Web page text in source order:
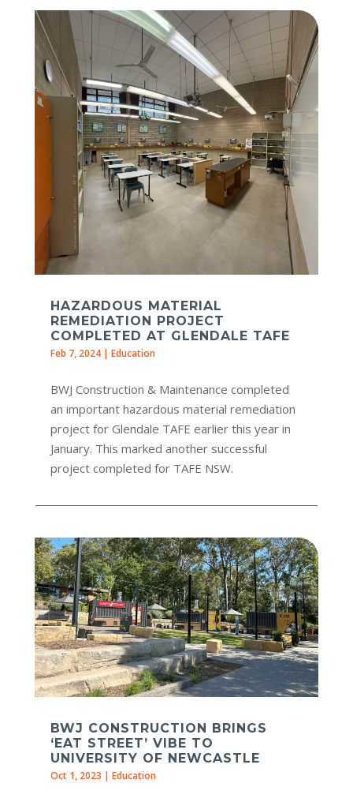
HAZARDOUS MATERIAL
REMEDIATION PROJECT
COMPLETED AT GLENDALE TAFE
Feb 7, 2024| Education
BWJ Construction & Maintenance completed
an important hazardous material remediation
project for Glendale TAFE earlier this year in
January. This marked another successful
project completed for TAFE NSW.
BWJ CONSTRUCTION BRINGS
‘EAT STREET’ VIBE TO
UNIVERSITY OF NEWCASTLE
Oct 1, 2023 Education